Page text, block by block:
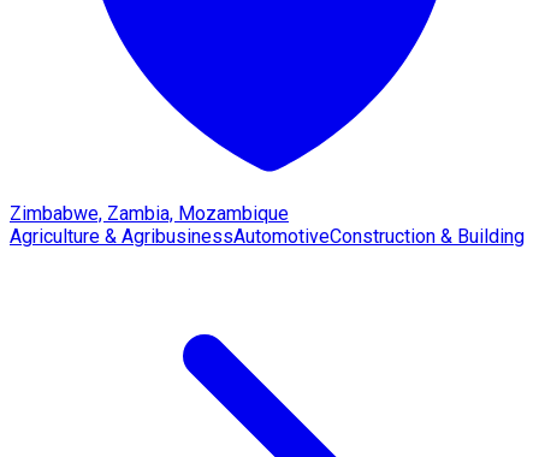
Zimbabwe, Zambia, Mozambique
Agriculture & AgribusinessAutomotiveConstruction & Building